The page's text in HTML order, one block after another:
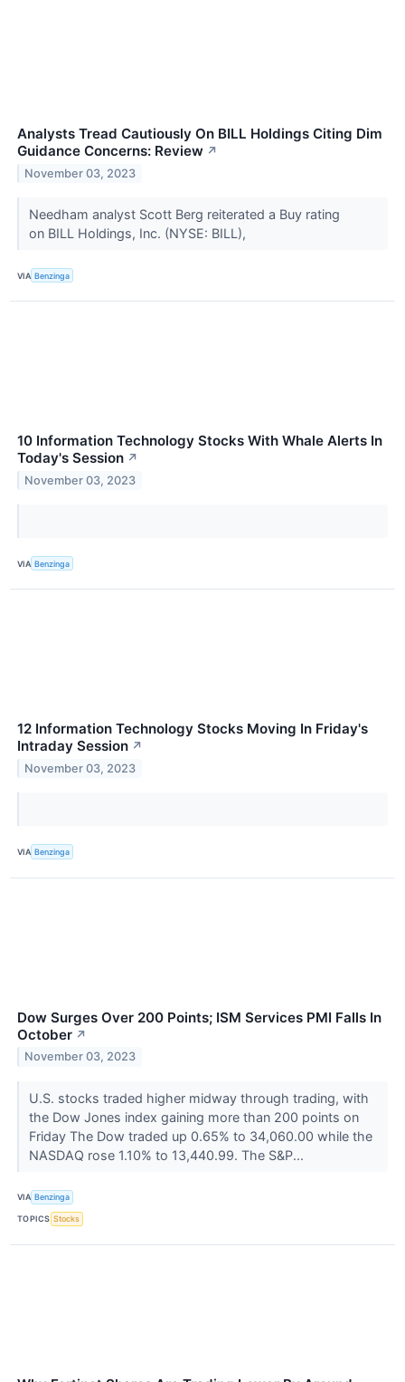
Analysts Tread Cautiously On BILL Holdings Citing Dim
Guidance Concerns: Review ↗
November 03, 2023
Needham analyst Scott Berg reiterated a Buy rating
on BILL Holdings, Inc. (NYSE: BILL),
VIA Benzinga
10 Information Technology Stocks With Whale Alerts In
Today's Session ↗
November 03, 2023
VIA Benzinga
12 Information Technology Stocks Moving In Friday's
Intraday Session ↗
November 03, 2023
VIA Benzinga
Dow Surges Over 200 Points; ISM Services PMI Falls In
October ↗
November 03, 2023
U.S. stocks traded higher midway through trading, with
the Dow Jones index gaining more than 200 points on
Friday The Dow traded up 0.65% to 34,060.00 while the
NASDAQ rose 1.10% to 13,440.99. The S&P...
VIA Benzinga
TOPICS Stocks